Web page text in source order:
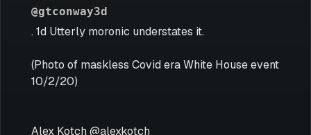
@gtconway3d
. 1d Utterly moronic understates it.
(Photo of maskless Covid era White House event
10/2/20)
Alex Kotch @alexkotch